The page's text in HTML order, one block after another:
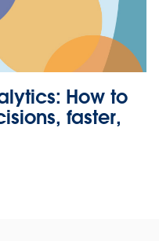
How to
faster,